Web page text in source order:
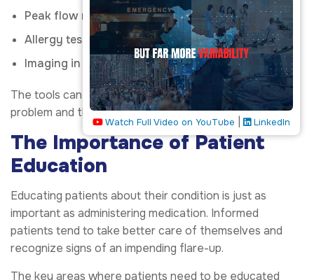
Peak flow monitoring
Allergy testing
Imaging in complex cases
The tools can help in determining the extent of the
problem and the best way to go about treating it.
The Importance of Patient
Education
Educating patients about their condition is just as
important as administering medication. Informed
patients tend to take better care of themselves and
recognize signs of an impending flare-up.
The key areas where patients need to be educated
Watch Full Video on YouTube LinkedIn